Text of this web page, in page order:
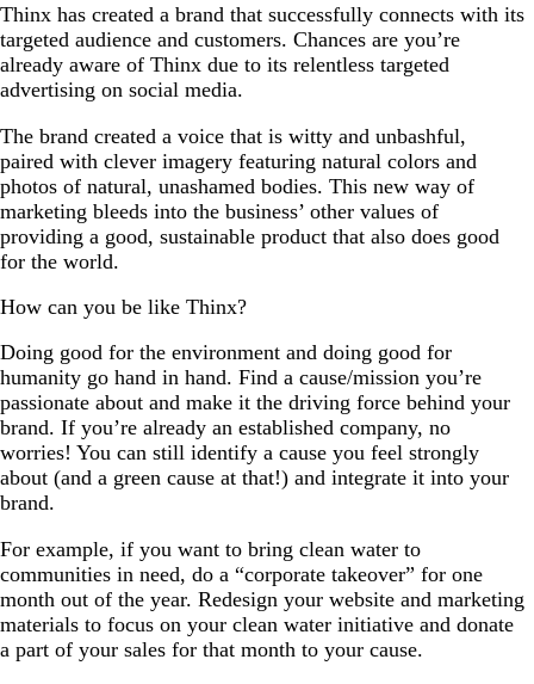
Thinx has created a brand that successfully connects with its
targeted audience and customers. Chances are you’re
already aware of Thinx due to its relentless targeted
advertising on social media.
The brand created a voice that is witty and unbashful,
paired with clever imagery featuring natural colors and
photos of natural, unashamed bodies. This new way of
marketing bleeds into the business’ other values of
providing a good, sustainable product that also does good
for the world.
How can you be like Thinx?
Doing good for the environment and doing good for
humanity go hand in hand. Find a cause/mission you’re
passionate about and make it the driving force behind your
brand. If you’re already an established company, no
worries! You can still identify a cause you feel strongly
about (and a green cause at that!) and integrate it into your
brand.
For example, if you want to bring clean water to
communities in need, do a “corporate takeover” for one
month out of the year. Redesign your website and marketing
materials to focus on your clean water initiative and donate
a part of your sales for that month to your cause.